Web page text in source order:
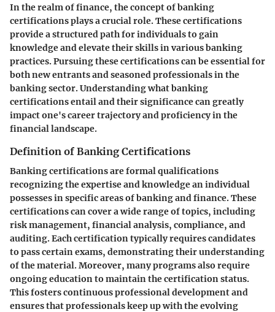
In the realm of finance, the concept of banking
certifications plays a crucial role. These certifications
provide a structured path for individuals to gain
knowledge and elevate their skills in various banking
practices. Pursuing these certifications can be essential for
both new entrants and seasoned professionals in the
banking sector. Understanding what banking
certifications entail and their significance can greatly
impact one's career trajectory and proficiency in the
financial landscape.
Definition of Banking Certifications
Banking certifications are formal qualifications
recognizing the expertise and knowledge an individual
possesses in specific areas of banking and finance. These
certifications can cover a wide range of topics, including
risk management, financial analysis, compliance, and
auditing. Each certification typically requires candidates
to pass certain exams, demonstrating their understanding
of the material. Moreover, many programs also require
ongoing education to maintain the certification status.
This fosters continuous professional development and
ensures that professionals keep up with the evolving